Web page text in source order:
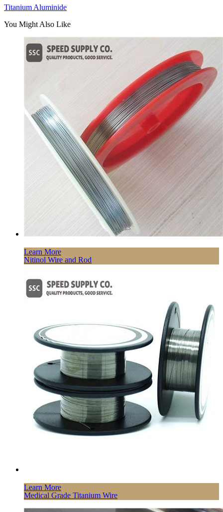
Titanium Aluminide
You Might Also Like
Learn More
Nitinol Wire and Rod
Learn More
Medical Grade Titanium Wire